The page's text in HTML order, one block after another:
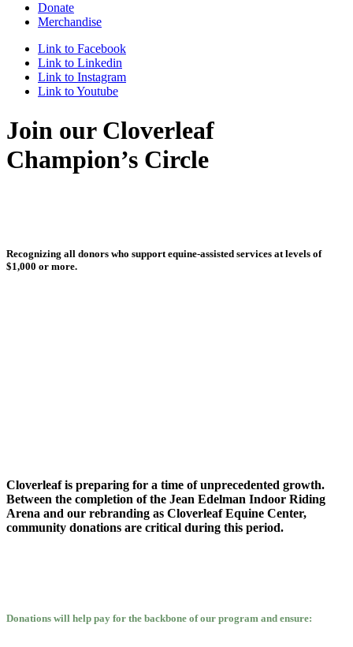
Donate
Merchandise
Link to Facebook
Link to Linkedin
Link to Instagram
Link to Youtube
Join our Cloverleaf
Champion’s Circle
Recognizing all donors who support equine-assisted services at levels of
$1,000 or more.
Cloverleaf is preparing for a time of unprecedented growth.
Between the completion of the Jean Edelman Indoor Riding
Arena and our rebranding as Cloverleaf Equine Center,
community donations are critical during this period.
Donations will help pay for the backbone of our program and ensure: